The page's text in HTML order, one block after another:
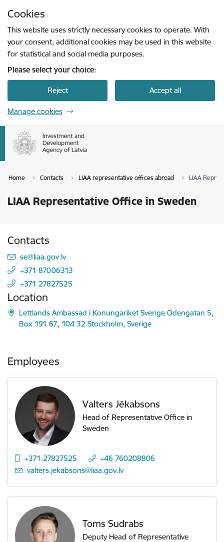
Cookies
This website uses strictly necessary cookies to operate. With
your consent, additional cookies may be used in this website
for statistical and social media purposes.
Please select your choice:
Reject Accept all
Manage cookies
Home Contacts LIAA representative offices abroad LIAA
LIAA Representative Office in Sweden
Contacts
E-mail:
se@liaa.gov.lv
+371 87006313
+371 27827525
Location
Lettlands Ambassad i Konungariket Sverige Odengatan 5,
Box 191 67, 104 32 Stockholm, Sverige
Employees
Valters Jēkabsons
Head of Representative Office in
Sweden
+371 27827525
+46 760208806
E-mail:
valters.jekabsons@liaa.gov.lv
Toms Sudrabs
Deputy Head of Representative